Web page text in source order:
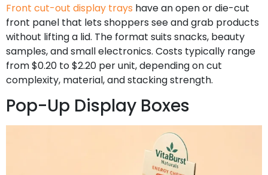
Front cut-out display trays have an open or die-cut
front panel that lets shoppers see and grab products
without lifting a lid. The format suits snacks, beauty
samples, and small electronics. Costs typically range
from $0.20 to $2.20 per unit, depending on cut
complexity, material, and stacking strength.
Pop-Up Display Boxes